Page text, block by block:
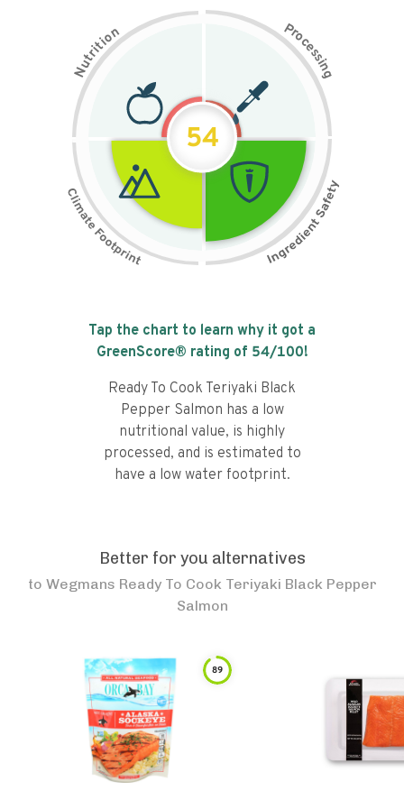
N
u
t
r
i
t
i
on Pr
o
c
e
s
s
i
n
g
54
Tap the chart to learn why it got a
GreenScore® rating of 54/100!
Ready To Cook Teriyaki Black
Pepper Salmon has a low
nutritional value, is highly
processed, and is estimated to
have a low water footprint.
Better for you alternatives
to Wegmans Ready To Cook Teriyaki Black Pepper
Salmon
89